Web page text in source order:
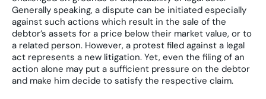
Generally speaking, a dispute can be initiated especially
against such actions which result in the sale of the
debtor’s assets for a price below their market value, or to
a related person. However, a protest filed against a legal
act represents a new litigation. Yet, even the filing of an
action alone may put a sufficient pressure on the debtor
and make him decide to satisfy the respective claim.